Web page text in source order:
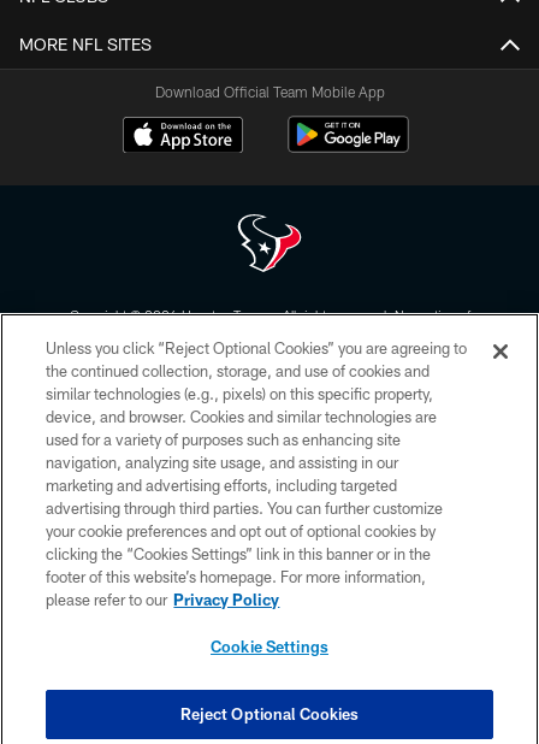
MORE NFL SITES
Download Official Team Mobile App
Copyright © 2026 Houston Texans. All rights reserved. No portion of
form. By accessing any information beyond this page, you agree to abide by
the HoustonTexans.com Privacy Policy, Code of Conduct, and Terms and
Conditions.
PRIVACY POLICY
ACCESSIBILITY
CONTACT US
AD CHOICES
YOUR PRIVACY CHOICES
Unless you click “Reject Optional Cookies” you are agreeing to
the continued collection, storage, and use of cookies and
similar technologies (e.g., pixels) on this specific property,
device, and browser. Cookies and similar technologies are
used for a variety of purposes such as enhancing site
navigation, analyzing site usage, and assisting in our
marketing and advertising efforts, including targeted
advertising through third parties. You can further customize
your cookie preferences and opt out of optional cookies by
clicking the “Cookies Settings” link in this banner or in the
footer of this website’s homepage. For more information,
please refer to our Privacy Policy
Cookie Settings
Reject Optional Cookies